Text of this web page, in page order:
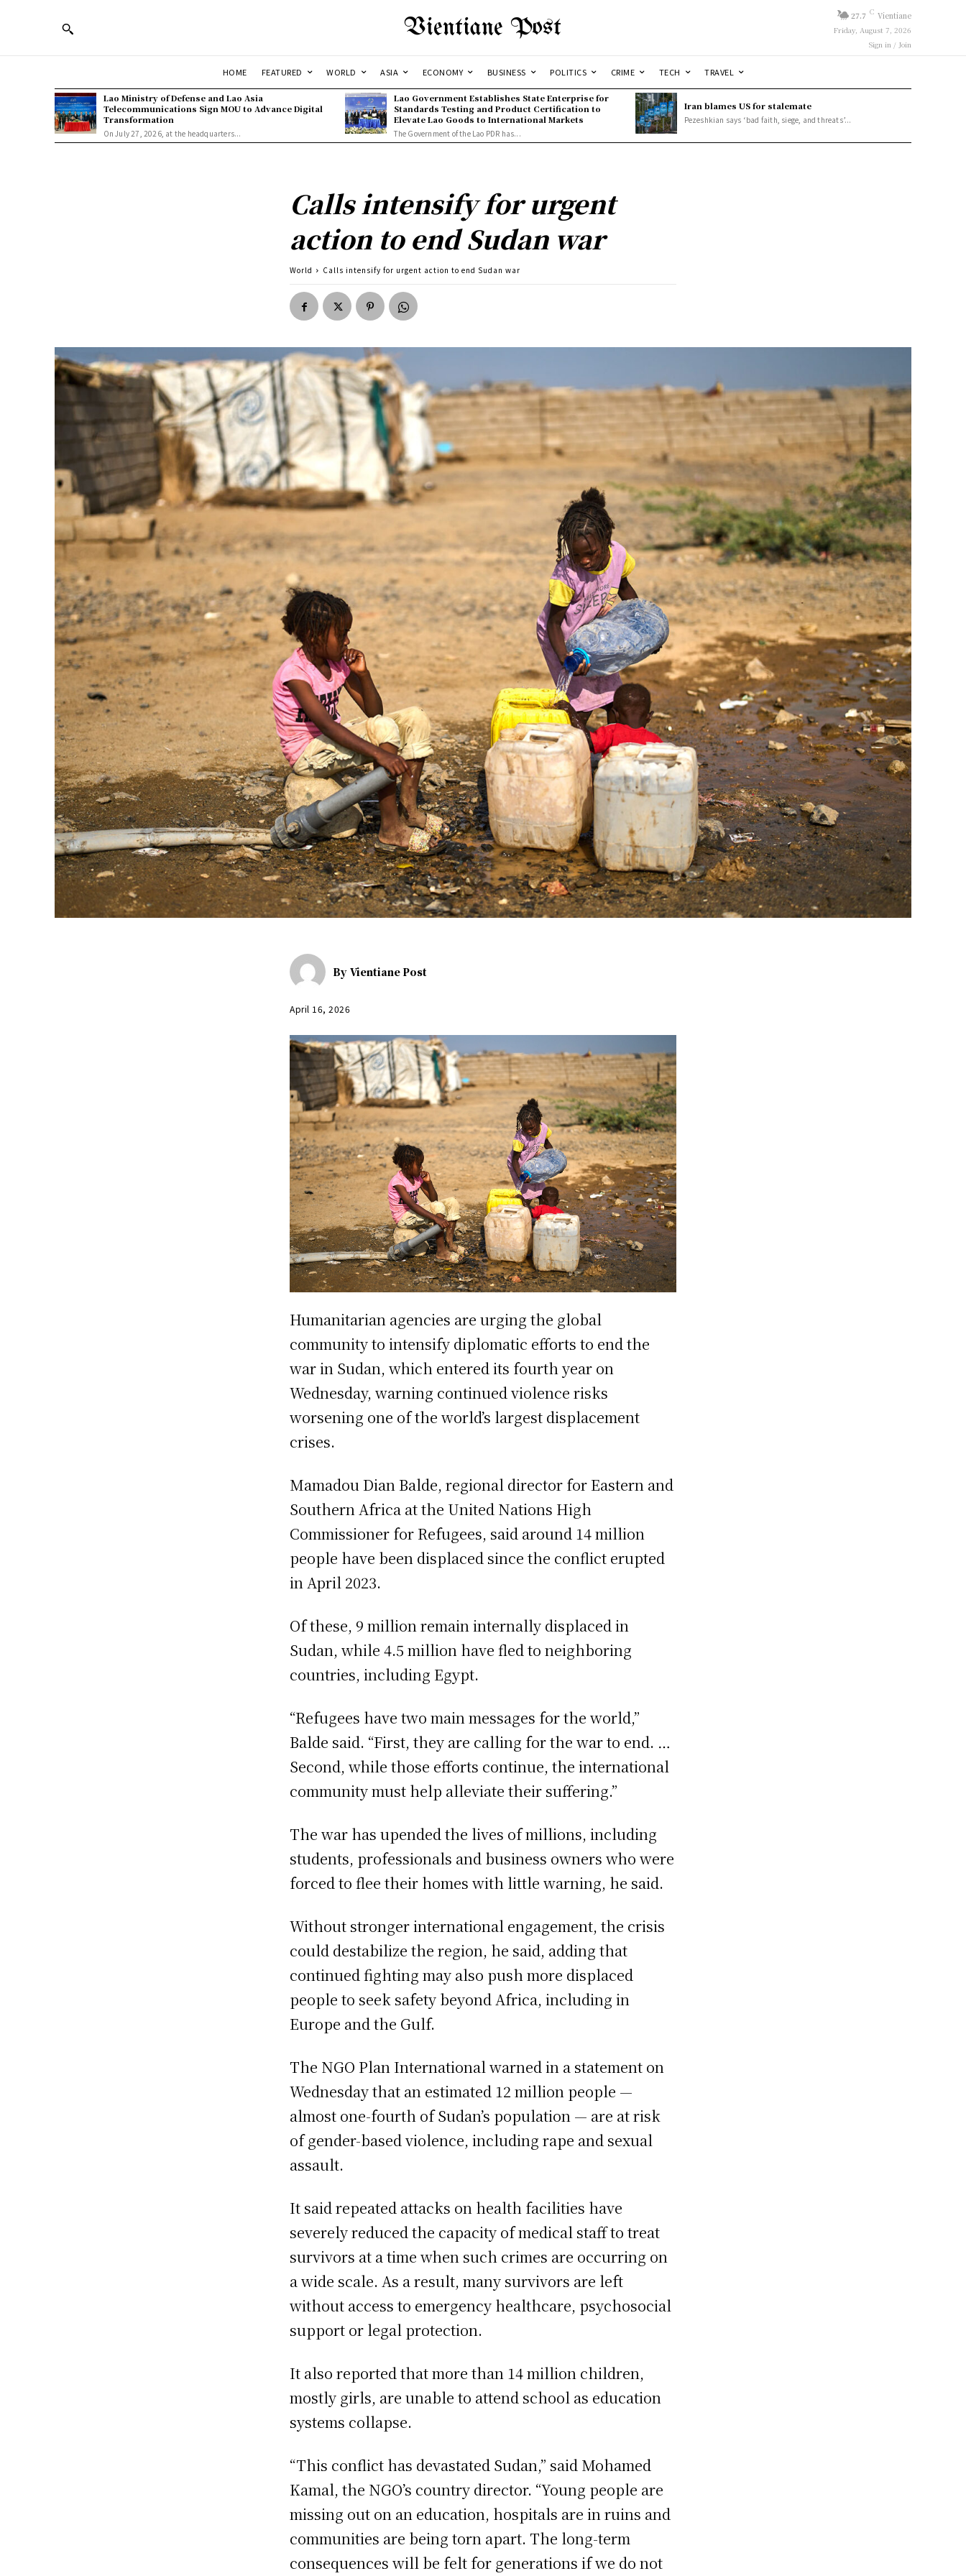
Vientiane Post 27.7 C Vientiane
Friday, August 7, 2026
Sign in / Join
HOME FEATURED WORLD ASIA ECONOMY BUSINESS POLITICS CRIME TECH TRAVEL
Lao Ministry of Defense and Lao Asia
Telecommunications Sign MOU to Advance Digital
Transformation
On July 27, 2026, at the headquarters...
Lao Government Establishes State Enterprise for
Standards Testing and Product Certification to
Elevate Lao Goods to International Markets
The Government of the Lao PDR has...
Iran blames US for stalemate
Pezeshkian says ‘bad faith, siege, and threats’...
Calls intensify for urgent
action to end Sudan war
World Calls intensify for urgent action to end Sudan war
By Vientiane Post
April 16, 2026
Humanitarian agencies are urging the global
community to intensify diplomatic efforts to end the
war in Sudan, which entered its fourth year on
Wednesday, warning continued violence risks
worsening one of the world’s largest displacement
crises.
Mamadou Dian Balde, regional director for Eastern and
Southern Africa at the United Nations High
Commissioner for Refugees, said around 14 million
people have been displaced since the conflict erupted
in April 2023.
Of these, 9 million remain internally displaced in
Sudan, while 4.5 million have fled to neighboring
countries, including Egypt.
“Refugees have two main messages for the world,”
Balde said. “First, they are calling for the war to end. …
Second, while those efforts continue, the international
community must help alleviate their suffering.”
The war has upended the lives of millions, including
students, professionals and business owners who were
forced to flee their homes with little warning, he said.
Without stronger international engagement, the crisis
could destabilize the region, he said, adding that
continued fighting may also push more displaced
people to seek safety beyond Africa, including in
Europe and the Gulf.
The NGO Plan International warned in a statement on
Wednesday that an estimated 12 million people —
almost one-fourth of Sudan’s population — are at risk
of gender-based violence, including rape and sexual
assault.
It said repeated attacks on health facilities have
severely reduced the capacity of medical staff to treat
survivors at a time when such crimes are occurring on
a wide scale. As a result, many survivors are left
without access to emergency healthcare, psychosocial
support or legal protection.
It also reported that more than 14 million children,
mostly girls, are unable to attend school as education
systems collapse.
“This conflict has devastated Sudan,” said Mohamed
Kamal, the NGO’s country director. “Young people are
missing out on an education, hospitals are in ruins and
communities are being torn apart. The long-term
consequences will be felt for generations if we do not